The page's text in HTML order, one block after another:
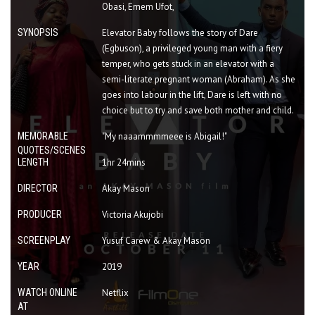
Obasi, Emem Ufot,
SYNOPSIS
Elevator Baby follows the story of Dare
(Egbuson), a privileged young man with a fiery
temper, who gets stuck in an elevator with a
semi-literate pregnant woman (Abraham). As she
goes into labour in the lift, Dare is left with no
choice but to try and save both mother and child.
MEMORABLE
QUOTES/SCENES
"My naaammmmeee is Abigail!"
LENGTH 1hr 24mins
DIRECTOR Akay Mason
PRODUCER Victoria Akujobi
SCREENPLAY Yusuf Carew & Akay Mason
YEAR 2019
WATCH ONLINE
AT
Netflix